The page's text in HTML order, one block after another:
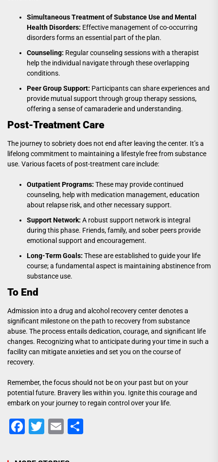
Simultaneous Treatment of Substance Use and Mental
Health Disorders: Effective management of co-occurring
disorders forms an essential part of the plan.
Counseling: Regular counseling sessions with a therapist
help the individual navigate through these overlapping
conditions.
Peer Group Support: Participants can share experiences and
provide mutual support through group therapy sessions,
offering a sense of camaraderie and understanding.
Post-Treatment Care
The journey to sobriety does not end after leaving the center. It’s a
lifelong commitment to maintaining a lifestyle free from substance
use. Various facets of post-treatment care include:
Outpatient Programs: These may provide continued
counseling, help with medication management, education
about relapse risk, and other necessary support.
Support Network: A robust support network is integral
during this phase. Friends, family, and sober peers provide
emotional support and encouragement.
Long-Term Goals: These are established to guide your life
course; a fundamental aspect is maintaining abstinence from
substance use.
To End
Admission into a drug and alcohol recovery center denotes a
significant milestone on the path to recovery from substance
abuse. The process entails dedication, courage, and significant life
changes. Recognizing what to anticipate during your time in such a
facility can mitigate anxieties and set you on the course of
recovery.
Remember, the focus should not be on your past but on your
potential future. Bravery lies within you. Ignite this courage and
embark on your journey to regain control over your life.
Facebook
Twitter
Email